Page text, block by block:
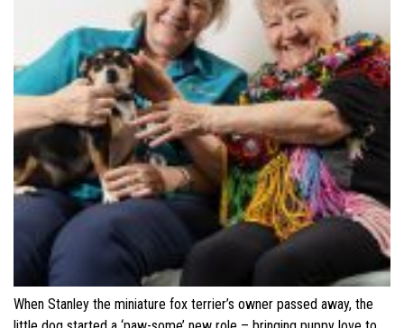
When Stanley the miniature fox terrier’s owner passed away, the